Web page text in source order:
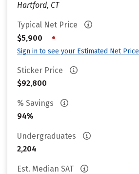
Hartford, CT
Typical Net Price
$5,900
•
Sign in to see your Estimated Net Price
Sticker Price
$92,800
% Savings
94%
Undergraduates
2,204
Est. Median SAT